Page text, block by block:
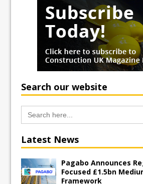
Search our website
Search
for:
Latest News
Pagabo Announces
Focused £1.5bn
Framework